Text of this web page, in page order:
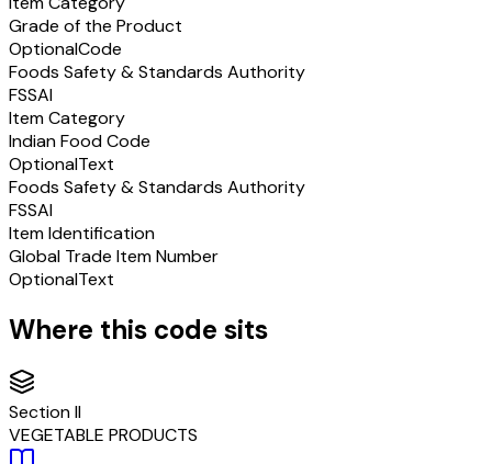
Grade of the Product
OptionalCode
Foods Safety & Standards Authority
FSSAI
Item Category
Indian Food Code
OptionalText
Foods Safety & Standards Authority
FSSAI
Item Identification
Global Trade Item Number
OptionalText
Where this code sits
SectionII
VEGETABLE PRODUCTS